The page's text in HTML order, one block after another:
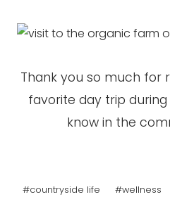
Thank you so much for
favorite day trip
know in the
Tag
#countryside life #wellness